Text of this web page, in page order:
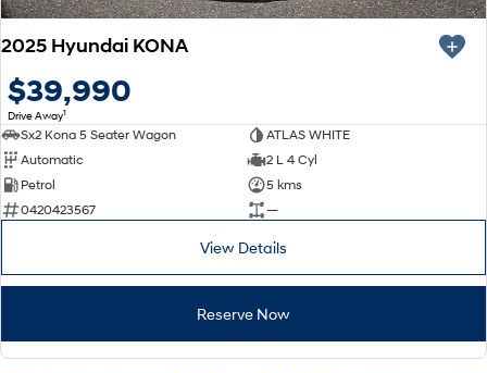
2025 Hyundai KONA
$39,990
Drive Away1
Sx2 Kona 5 Seater Wagon
ATLAS WHITE
Automatic
2 L 4 Cyl
Petrol
5 kms
0420423567
—
View Details
Reserve Now